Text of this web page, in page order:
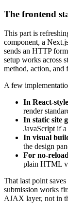
The frontend
This part is
component, a
sends an HTTP
setup works across
method, action, and
A few
In React-
render
In static site
JavaScript if
In visual
the design
For no-
plain HTML
That last point
submission works
AJAX layer, not in